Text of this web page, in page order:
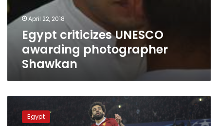
April 22, 2018
Egypt criticizes UNESCO
awarding photographer
Shawkan
spokesperson
Egypt